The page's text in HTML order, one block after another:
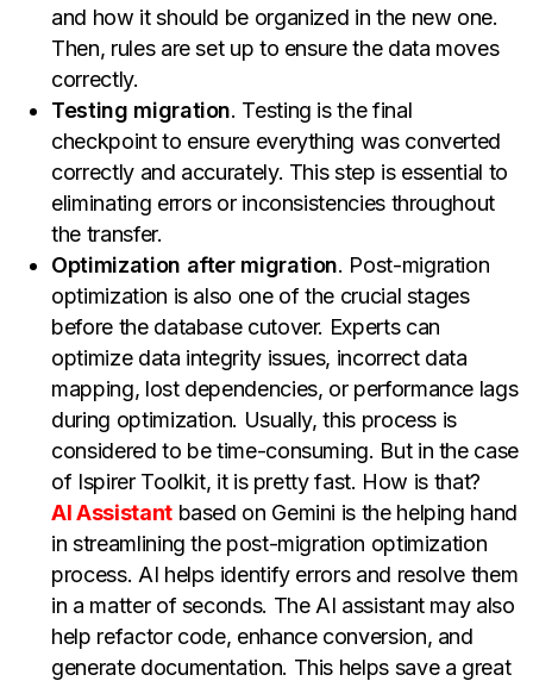
and how it should be organized in the new one.
Then, rules are set up to ensure the data moves
correctly.
Testing migration. Testing is the final
checkpoint to ensure everything was converted
correctly and accurately. This step is essential to
eliminating errors or inconsistencies throughout
the transfer.
Optimization after migration. Post-migration
optimization is also one of the crucial stages
before the database cutover. Experts can
optimize data integrity issues, incorrect data
mapping, lost dependencies, or performance lags
during optimization. Usually, this process is
considered to be time-consuming. But in the case
of Ispirer Toolkit, it is pretty fast. How is that?
AI Assistantbased on Gemini is the helping hand
in streamlining the post-migration optimization
process. AI helps identify errors and resolve them
in a matter of seconds. The AI assistant may also
help refactor code, enhance conversion, and
generate documentation. This helps save a great